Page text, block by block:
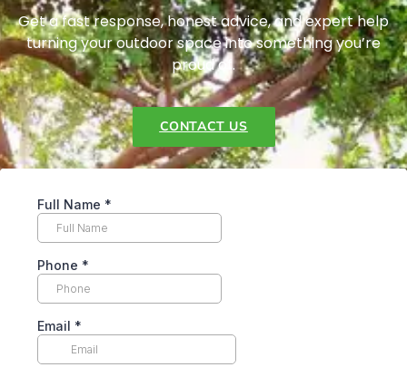
Get a fast response, honest advice, and expert help
turning your outdoor space into something you’re
proud of.
CONTACT US